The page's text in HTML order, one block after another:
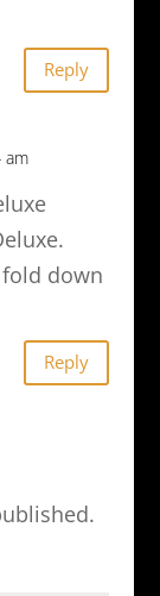
Reply
am
down
Reply